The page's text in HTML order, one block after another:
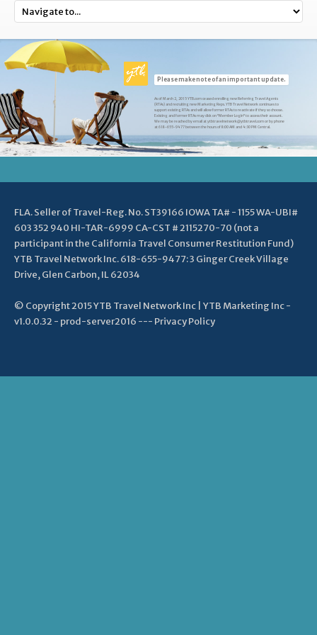
Please make note of an important update.
As of March 2, 2015 YTB.com ceased enrolling new Referring Travel Agents
(RTAs) and recruiting new Marketing Reps. YTB Travel Network continues to
support existing RTAs and will allow former RTAs to reactivate if they so choose.
Existing and former RTAs may click on "Member Login" to access their account.
We may be reached by email at ytbtravelnetwork@ytbtravel.com or by phone
at 618-655-9477 between the hours of 8:00 AM and 4:30 PM Central.
FLA. Seller of Travel-Reg. No. ST39166 IOWA TA# - 1155 WA-UBI#
603 352 940 HI-TAR-6999 CA-CST # 2115270-70 (not a
participant in the California Travel Consumer Restitution Fund)
YTB Travel Network Inc. 618-655-9477: 3 Ginger Creek Village
Drive, Glen Carbon, IL 62034
© Copyright 2015 YTB Travel Network Inc | YTB Marketing Inc -
v1.0.0.32 - prod-server2016 --- Privacy Policy